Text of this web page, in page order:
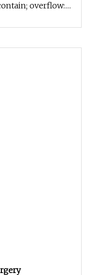
overflow: